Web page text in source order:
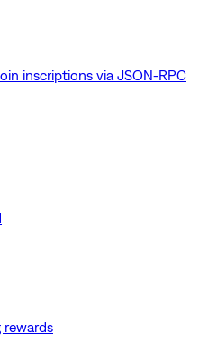
inscriptions via JSON-RPC
rewards